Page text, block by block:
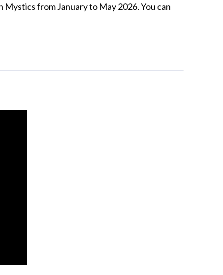
Mystics from January to May 2026. You can